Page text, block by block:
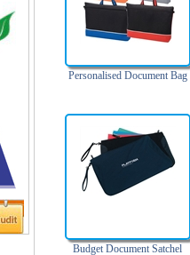
Personalised Document Bag
Budget Document Satchel